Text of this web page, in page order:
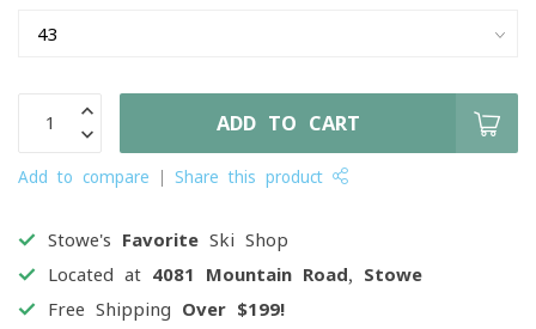
ADD TO CART
Add to compare Share this product
Stowe's Favorite Ski Shop
Located at 4081 Mountain Road, Stowe
Free Shipping Over $199!